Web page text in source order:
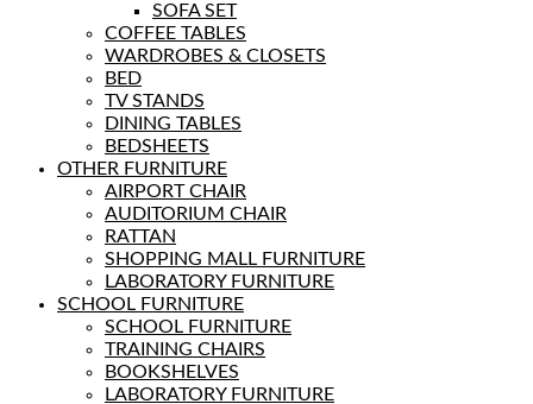
SOFA SET
COFFEE TABLES
WARDROBES & CLOSETS
BED
TV STANDS
DINING TABLES
BEDSHEETS
OTHER FURNITURE
AIRPORT CHAIR
AUDITORIUM CHAIR
RATTAN
SHOPPING MALL FURNITURE
LABORATORY FURNITURE
SCHOOL FURNITURE
SCHOOL FURNITURE
TRAINING CHAIRS
BOOKSHELVES
LABORATORY FURNITURE